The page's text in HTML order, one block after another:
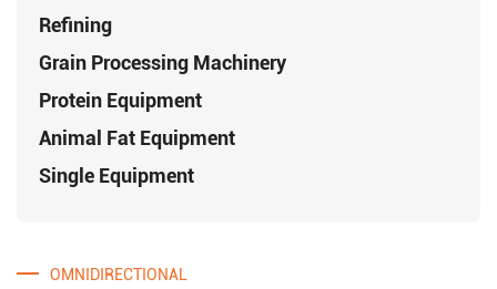
Refining
Grain Processing Machinery
Protein Equipment
Animal Fat Equipment
Single Equipment
OMNIDIRECTIONAL